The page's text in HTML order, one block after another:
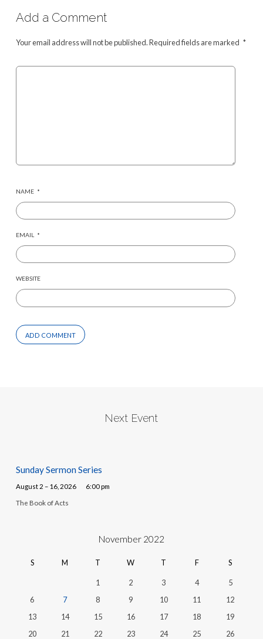
Add a Comment
Your email address will not be published.Required fields are marked *
NAME *
EMAIL *
WEBSITE
Next Event
Sunday Sermon Series
August 2 – 16, 2026 6:00 pm
The Book of Acts
November 2022
S M T W T F S
1 2 3 4
5
6
7 8 9 10 11
12
13
14 15 16 17 18
19
20
21 22 23 24 25
26